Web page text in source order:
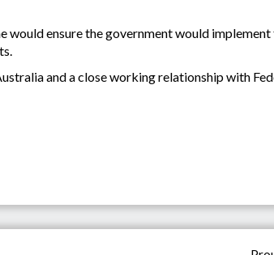
would ensure the government would
and a close working relationship with